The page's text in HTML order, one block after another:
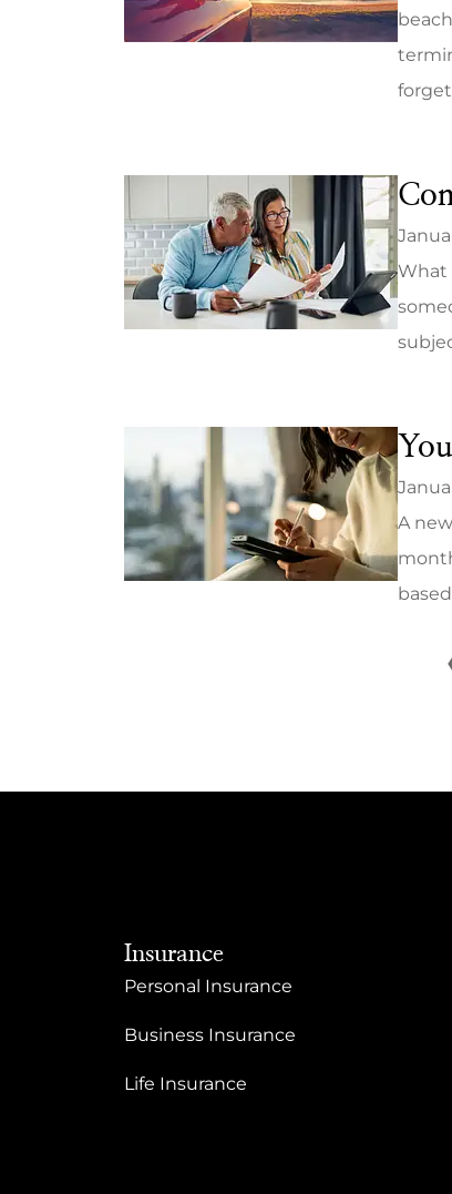
What
A
Insurance
Personal Insurance
Business Insurance
Life Insurance